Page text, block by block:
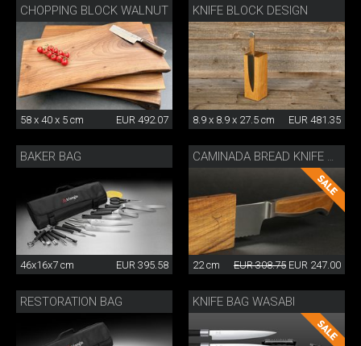
CHOPPING BLOCK WALNUT
58 x 40 x 5 cm EUR 492.07
KNIFE BLOCK DESIGN
8.9 x 8.9 x 27.5 cm EUR 481.35
BAKER BAG
46x16x7 cm EUR 395.58 22 cm EUR 308.75 EUR 247.00
RESTORATION BAG KNIFE BAG WASABI